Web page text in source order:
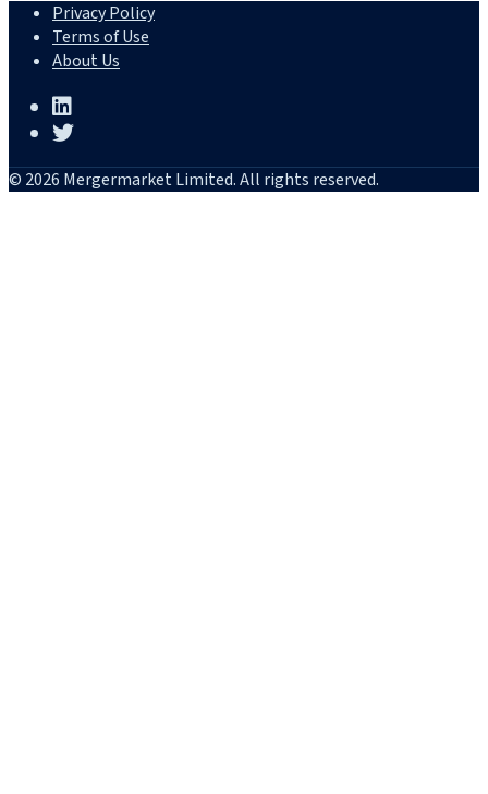
Privacy Policy
Terms of Use
About Us
© 2026 Mergermarket Limited. All rights reserved.